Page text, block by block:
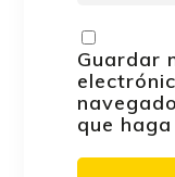
Guardar
que